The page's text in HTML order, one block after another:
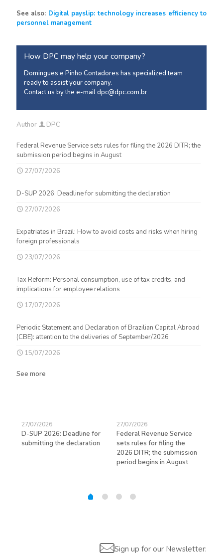
See also: Digital payslip: technology increases efficiency to
personnel management
How DPC may help your company?
Domingues e Pinho Contadores has specialized team
ready to assist your company.
Contact us by the e-maildpc@dpc.com.br
Author DPC
Federal Revenue Service sets rules for filing the 2026 DITR; the
submission period begins in August
27/07/2026
D-SUP 2026: Deadline for submitting the declaration
27/07/2026
Expatriates in Brazil: How to avoid costs and risks when hiring
foreign professionals
23/07/2026
Tax Reform: Personal consumption, use of tax credits, and
implications for employee relations
17/07/2026
Periodic Statement and Declaration of Brazilian Capital Abroad
(CBE): attention to the deliveries of September/2026
15/07/2026
See more
27/07/2026
D-SUP 2026: Deadline for
submitting the declaration
27/07/2026
Federal Revenue Service
sets rules for filing the
2026 DITR; the submission
period begins in August
Sign up for our Newsletter: